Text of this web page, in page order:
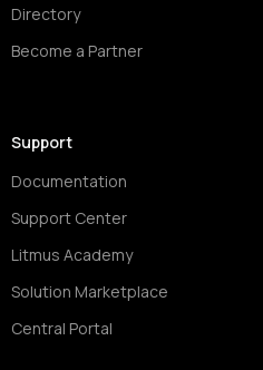
Directory
Become a Partner
Support
Documentation
Support Center
Litmus Academy
Solution Marketplace
Central Portal